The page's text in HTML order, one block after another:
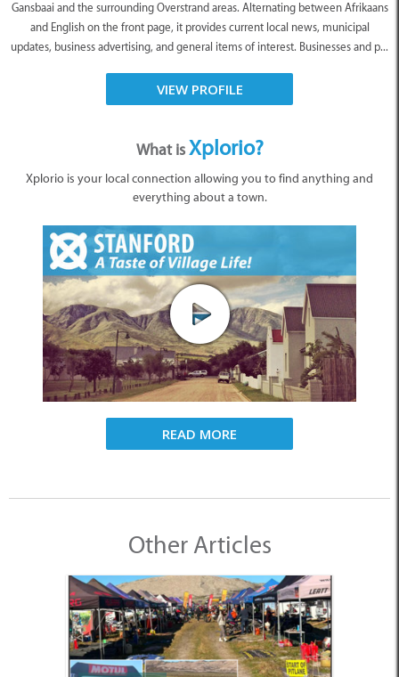
Gansbaai and the surrounding Overstrand areas. Alternating between Afrikaans
and English on the front page, it provides current local news, municipal
updates, business advertising, and general items of interest. Businesses and p...
VIEW PROFILE
What isXplorio?
Xplorio is your local connection allowing you to find anything and
everything about a town.
READ MORE
Other Articles